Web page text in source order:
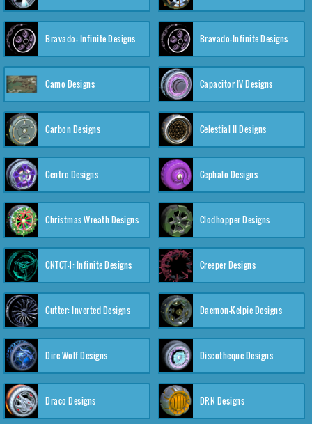
Bravado: Infinite Designs Bravado:Infinite Designs
Camo Designs Capacitor IV Designs
Carbon Designs Celestial II Designs
Centro Designs Cephalo Designs
Christmas Wreath Designs Clodhopper Designs
CNTCT-1: Infinite Designs Creeper Designs
Cutter: Inverted Designs Daemon-Kelpie Designs
Dire Wolf Designs Discotheque Designs
Draco Designs DRN Designs